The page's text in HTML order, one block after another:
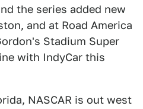
the series added new
and at Road America
Stadium Super
with IndyCar this
NASCAR is out west